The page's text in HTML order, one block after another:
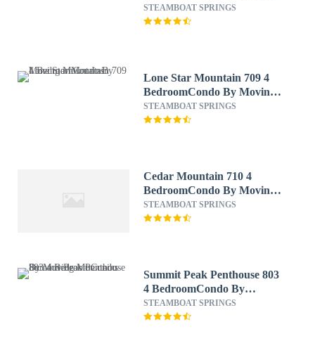
Moving Mountains
STEAMBOAT SPRINGS
Lone Star Mountain 709 4
BedroomCondo By Moving
Mountains
STEAMBOAT SPRINGS
Cedar Mountain 710 4
BedroomCondo By Moving
Mountains
STEAMBOAT SPRINGS
Summit Peak Penthouse 803
4 BedroomCondo By
Moving Mountains
STEAMBOAT SPRINGS